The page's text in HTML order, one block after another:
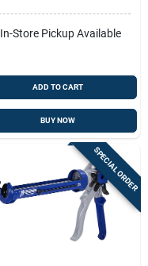
In-Store Pickup Available
ADD TO CART
BUY NOW
SPECIAL ORDER